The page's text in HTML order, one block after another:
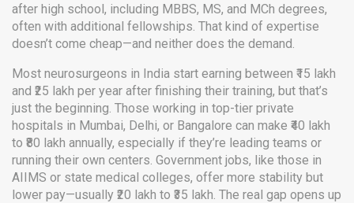
after high school, including MBBS, MS, and MCh degrees,
often with additional fellowships. That kind of expertise
doesn’t come cheap—and neither does the demand.
Most neurosurgeons in India start earning between ₹15 lakh
and ₹25 lakh per year after finishing their training, but that’s
just the beginning. Those working in top-tier private
hospitals in Mumbai, Delhi, or Bangalore can make ₹40 lakh
to ₹80 lakh annually, especially if they’re leading teams or
running their own centers. Government jobs, like those in
AIIMS or state medical colleges, offer more stability but
lower pay—usually ₹20 lakh to ₹35 lakh. The real gap opens up